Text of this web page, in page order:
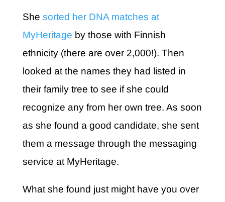
She sorted her DNA matches at
MyHeritage by those with Finnish
ethnicity (there are over 2,000!). Then
looked at the names they had listed in
their family tree to see if she could
recognize any from her own tree. As soon
as she found a good candidate, she sent
them a message through the messaging
service at MyHeritage.
What she found just might have you over